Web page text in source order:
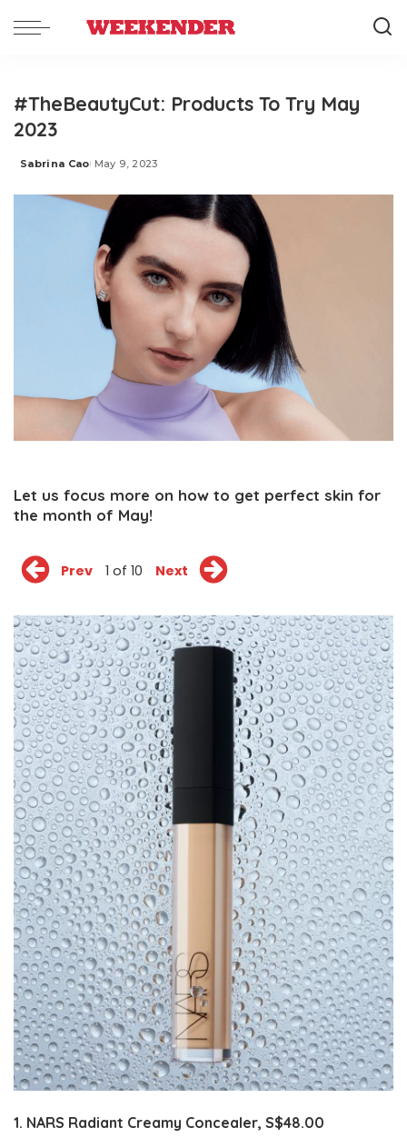
#TheBeautyCut: Products To Try May
2023
Posted
Sabrina Cao May 9, 2023
Let us focus more on how to get perfect skin for
the month of May!
Prev 1 of 10 Next
1. NARS Radiant Creamy Concealer, S$48.00